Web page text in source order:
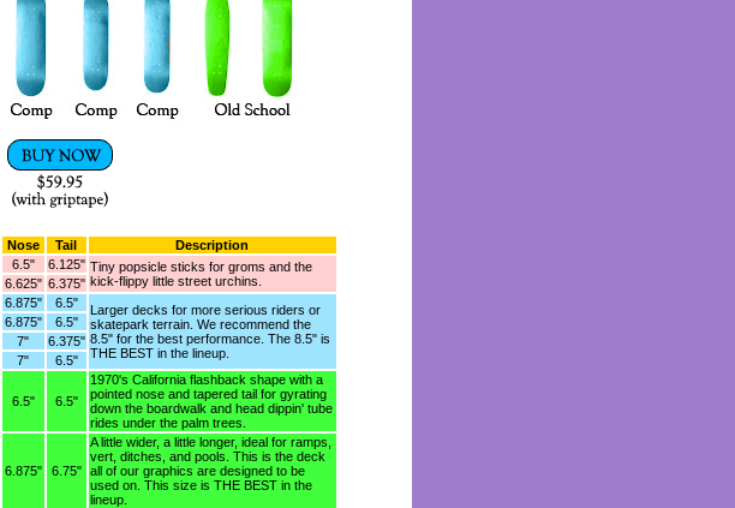
Nose Tail
Description
6.5" 6.125" Tiny popsicle sticks for groms and the
kick-flippy little street urchins.
6.625" 6.375"
6.875" 6.5"
Larger decks for more serious riders or
skatepark terrain. We recommend the
8.5" for the best performance. The 8.5" is
THE BEST in the lineup.
6.875"
6.5"
7"
6.375"
7" 6.5"
6.5" 6.5"
1970's California flashback shape with a
pointed nose and tapered tail for gyrating
down the boardwalk and head dippin' tube
rides under the palm trees.
6.875" 6.75"
A little wider, a little longer, ideal for ramps,
vert, ditches, and pools. This is the deck
all of our graphics are designed to be
used on. This size is THE BEST in the
lineup.